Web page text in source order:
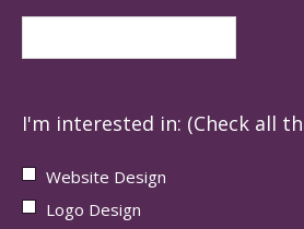
I'm interested in: (Check all
Website Design
Logo Design